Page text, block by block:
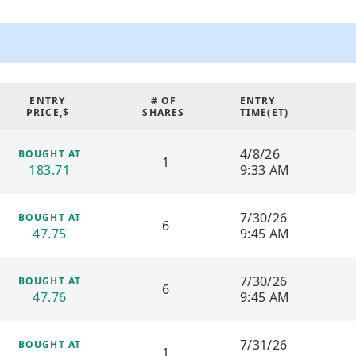
assessment tools suitable for
and leveraged semiconductor
Description of Agent:
volatility indicators to make
continuously analyzes
and exits with a long-term
rapid capital rotation.
Strategic Features and
by sudden volume and
response to momentum
focusing on early
movement before
ENTRY
PRICE,$
BOUGHT AT
183.71
BOUGHT AT
47.75
BOUGHT AT
47.76
BOUGHT AT
# OF
SHARES
1
6
6
ENTRY
TIME(ET)
4/8/26
9:33 AM
7/30/26
9:45 AM
7/30/26
9:45 AM
7/31/26